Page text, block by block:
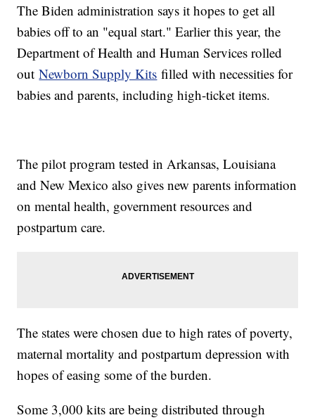
The Biden administration says it hopes to get all
babies off to an "equal start." Earlier this year, the
Department of Health and Human Services rolled
outNewborn Supply Kits filled with necessities for
babies and parents, including high-ticket items.
The pilot program tested in Arkansas, Louisiana
and New Mexico also gives new parents information
on mental health, government resources and
postpartum care.
The states were chosen due to high rates of poverty,
maternal mortality and postpartum depression with
hopes of easing some of the burden.
Some 3,000 kits are being distributed through